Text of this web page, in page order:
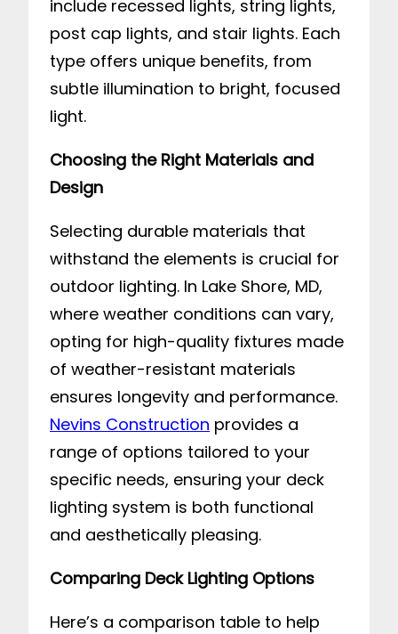
include recessed lights, string lights,
post cap lights, and stair lights. Each
type offers unique benefits, from
subtle illumination to bright, focused
light.
Choosing the Right Materials and
Design
Selecting durable materials that
withstand the elements is crucial for
outdoor lighting. In Lake Shore, MD,
where weather conditions can vary,
opting for high-quality fixtures made
of weather-resistant materials
ensures longevity and performance.
Nevins Construction provides a
range of options tailored to your
specific needs, ensuring your deck
lighting system is both functional
and aesthetically pleasing.
Comparing Deck Lighting Options
Here’s a comparison table to help